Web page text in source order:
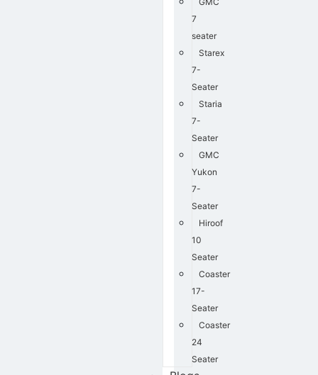
7
seater
Starex
7-
Seater
Staria
7-
Seater
GMC
Yukon
7-
Seater
Hiroof
10
Seater
Coaster
17-
Seater
Coaster
24
Seater